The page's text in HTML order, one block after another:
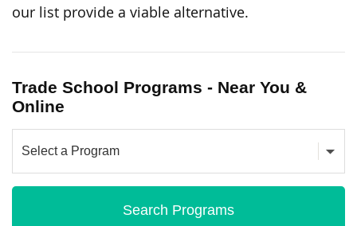
our list provide a viable alternative.
Trade School Programs - Near You &
Online